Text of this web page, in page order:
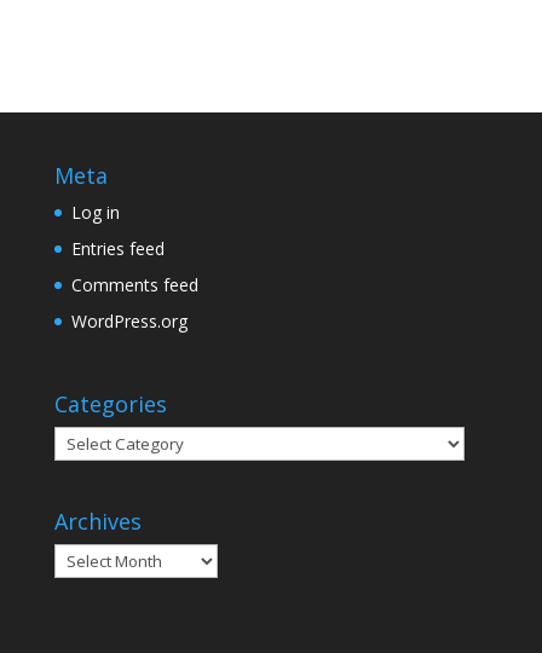
Meta
Log in
Entries feed
Comments feed
WordPress.org
Categories
Categories
Archives
Archives